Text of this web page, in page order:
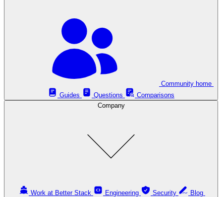
Guides
Questions
Comparisons
Company
Work at Better Stack Engineering Security